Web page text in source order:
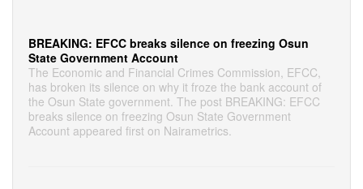
BREAKING: EFCC breaks silence on freezing Osun
State Government Account
The Economic and Financial Crimes Commission, EFCC,
has broken its silence on why it froze the bank account of
the Osun State government. The post BREAKING: EFCC
breaks silence on freezing Osun State Government
Account appeared first on Nairametrics.